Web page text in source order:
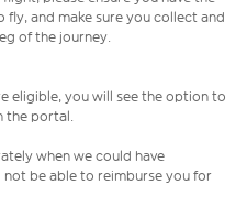
and make sure you collect and
of the journey.
eligible, you will see the option to
the portal.
when we could have
be able to reimburse you for